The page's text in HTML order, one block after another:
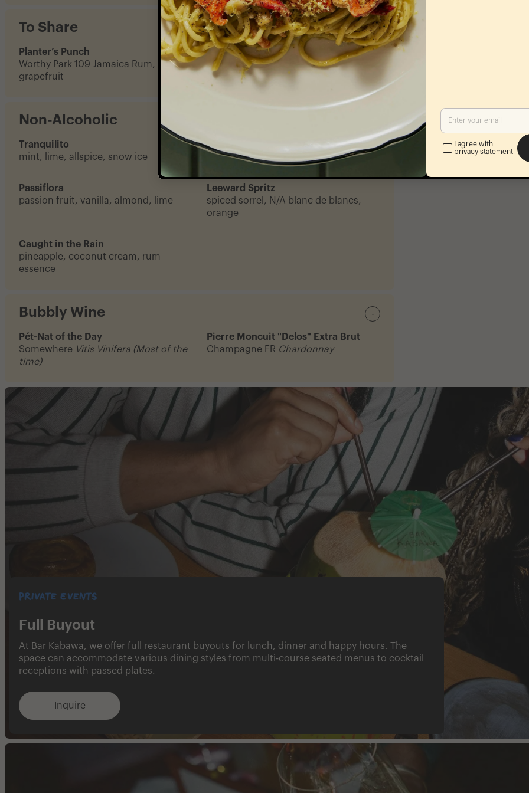
To Share -
Planter’s Punch
Worthy Park 109 Jamaica Rum, lime,
grapefruit
Rum & The Coconut
a whole coconut, and your choice of
rum
Non-Alcoholic
Tranquilito
mint, lime, allspice, snow ice
Ji Vet
okra, coconut, lime
Passiflora
passion fruit, vanilla, almond, lime
Leeward Spritz
spiced sorrel, N/A blanc de blancs,
orange
Caught in the Rain
pineapple, coconut cream, rum
essence
Bubbly Wine -
Pét-Nat of the Day
Somewhere Vitis Vinifera (Most of the
time)
Pierre Moncuit "Delos" Extra Brut
Champagne FR Chardonnay
Private Events
Full Buyout
At Bar Kabawa, we offer full restaurant buyouts for lunch, dinner and happy hours. The
space can accommodate various dining styles from multi-course seated menus to cocktail
receptions with passed plates.
Inquire​​‌‌​​‌‌​​‌‌​​​​​​‌‌​​‌‌​‌‌​​‌‌​
I agree with
privacy statement